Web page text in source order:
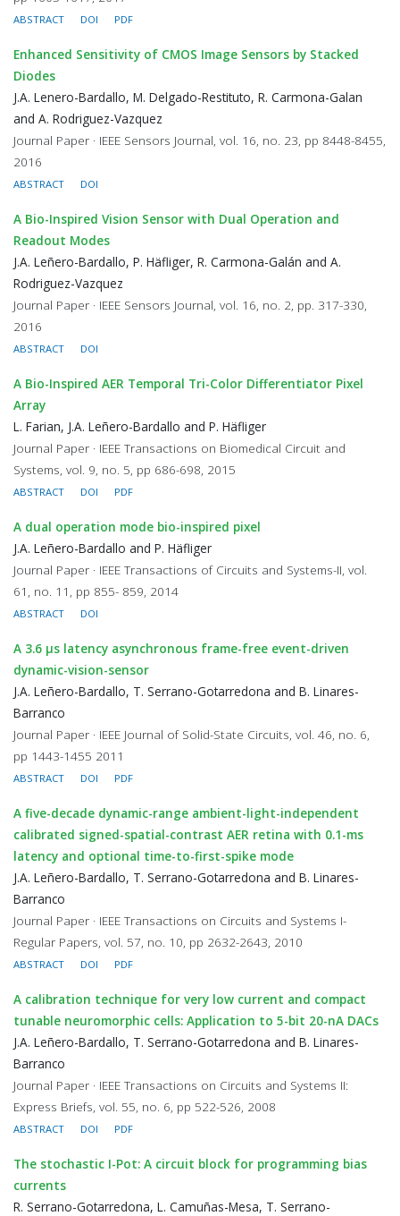
ABSTRACT DOI PDF
Enhanced Sensitivity of CMOS Image Sensors by Stacked
Diodes
J.A. Lenero-Bardallo, M. Delgado-Restituto, R. Carmona-Galan
and A. Rodriguez-Vazquez
Journal Paper · IEEE Sensors Journal, vol. 16, no. 23, pp 8448-8455,
2016
ABSTRACT DOI
A Bio-Inspired Vision Sensor with Dual Operation and
Readout Modes
J.A. Leñero-Bardallo, P. Häfliger, R. Carmona-Galán and A.
Rodriguez-Vazquez
Journal Paper · IEEE Sensors Journal, vol. 16, no. 2, pp. 317-330,
2016
ABSTRACT DOI
A Bio-Inspired AER Temporal Tri-Color Differentiator Pixel
Array
L. Farian, J.A. Leñero-Bardallo and P. Häfliger
Journal Paper · IEEE Transactions on Biomedical Circuit and
Systems, vol. 9, no. 5, pp 686-698, 2015
ABSTRACT DOI PDF
A dual operation mode bio-inspired pixel
J.A. Leñero-Bardallo and P. Häfliger
Journal Paper · IEEE Transactions of Circuits and Systems-II, vol.
61, no. 11, pp 855- 859, 2014
ABSTRACT DOI
A 3.6 μs latency asynchronous frame-free event-driven
dynamic-vision-sensor
J.A. Leñero-Bardallo, T. Serrano-Gotarredona and B. Linares-
Barranco
Journal Paper · IEEE Journal of Solid-State Circuits, vol. 46, no. 6,
pp 1443-1455 2011
ABSTRACT DOI PDF
A five-decade dynamic-range ambient-light-independent
calibrated signed-spatial-contrast AER retina with 0.1-ms
latency and optional time-to-first-spike mode
J.A. Leñero-Bardallo, T. Serrano-Gotarredona and B. Linares-
Barranco
Journal Paper · IEEE Transactions on Circuits and Systems I-
Regular Papers, vol. 57, no. 10, pp 2632-2643, 2010
ABSTRACT DOI PDF
A calibration technique for very low current and compact
tunable neuromorphic cells: Application to 5-bit 20-nA DACs
J.A. Leñero-Bardallo, T. Serrano-Gotarredona and B. Linares-
Barranco
Journal Paper · IEEE Transactions on Circuits and Systems II:
Express Briefs, vol. 55, no. 6, pp 522-526, 2008
ABSTRACT DOI PDF
The stochastic I-Pot: A circuit block for programming bias
currents
R. Serrano-Gotarredona, L. Camuñas-Mesa, T. Serrano-